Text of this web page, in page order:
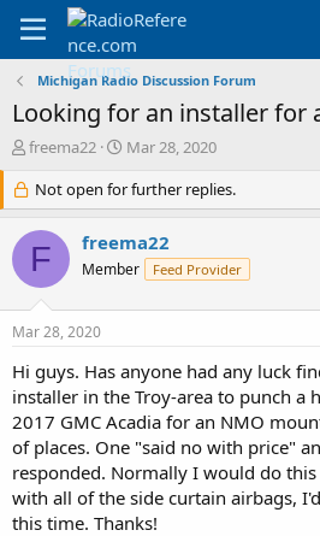
Michigan Radio Discussion Forum
Looking for an installer for
T
r
e
a
d
s
r
t
e
r
freema22
S
a
r
d
a
Mar 28, 2020
Not open for further replies.
F freema22
Member Feed Provider
Mar 28, 2020
Hi guys. Has anyone had any luck
installer in the Troy-area to punch a
2017 GMC Acadia for an NMO
of places. One "said no with price"
responded. Normally I would do
with all of the side curtain airbags,
this time. Thanks!